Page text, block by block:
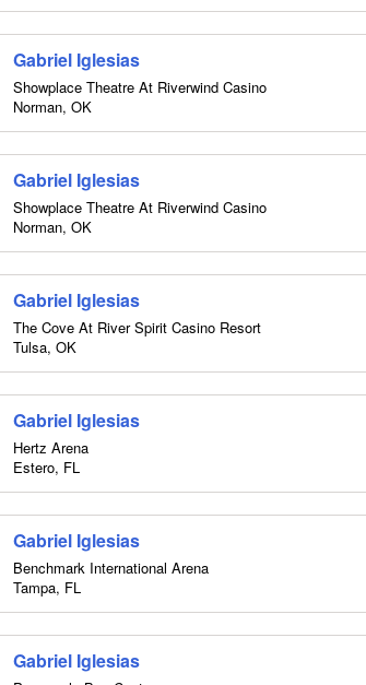
Gabriel Iglesias
Showplace Theatre At Riverwind Casino
Norman, OK
Gabriel Iglesias
Showplace Theatre At Riverwind Casino
Norman, OK
Gabriel Iglesias
The Cove At River Spirit Casino Resort
Tulsa, OK
Gabriel Iglesias
Hertz Arena
Estero, FL
Gabriel Iglesias
Benchmark International Arena
Tampa, FL
Gabriel Iglesias